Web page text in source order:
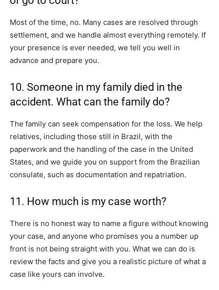
Most of the time, no. Many cases are resolved through
settlement, and we handle almost everything remotely. If
your presence is ever needed, we tell you well in
advance and prepare you.
10. Someone in my family died in the
accident. What can the family do?
The family can seek compensation for the loss. We help
relatives, including those still in Brazil, with the
paperwork and the handling of the case in the United
States, and we guide you on support from the Brazilian
consulate, such as documentation and repatriation.
11. How much is my case worth?
There is no honest way to name a figure without knowing
your case, and anyone who promises you a number up
front is not being straight with you. What we can do is
review the facts and give you a realistic picture of what a
case like yours can involve.